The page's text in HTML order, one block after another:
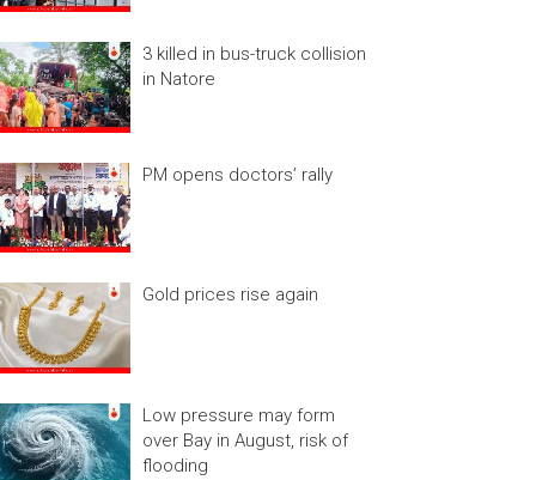
3 killed in bus-truck collision
in Natore
PM opens doctors’ rally
Gold prices rise again
Low pressure may form
over Bay in August, risk of
flooding